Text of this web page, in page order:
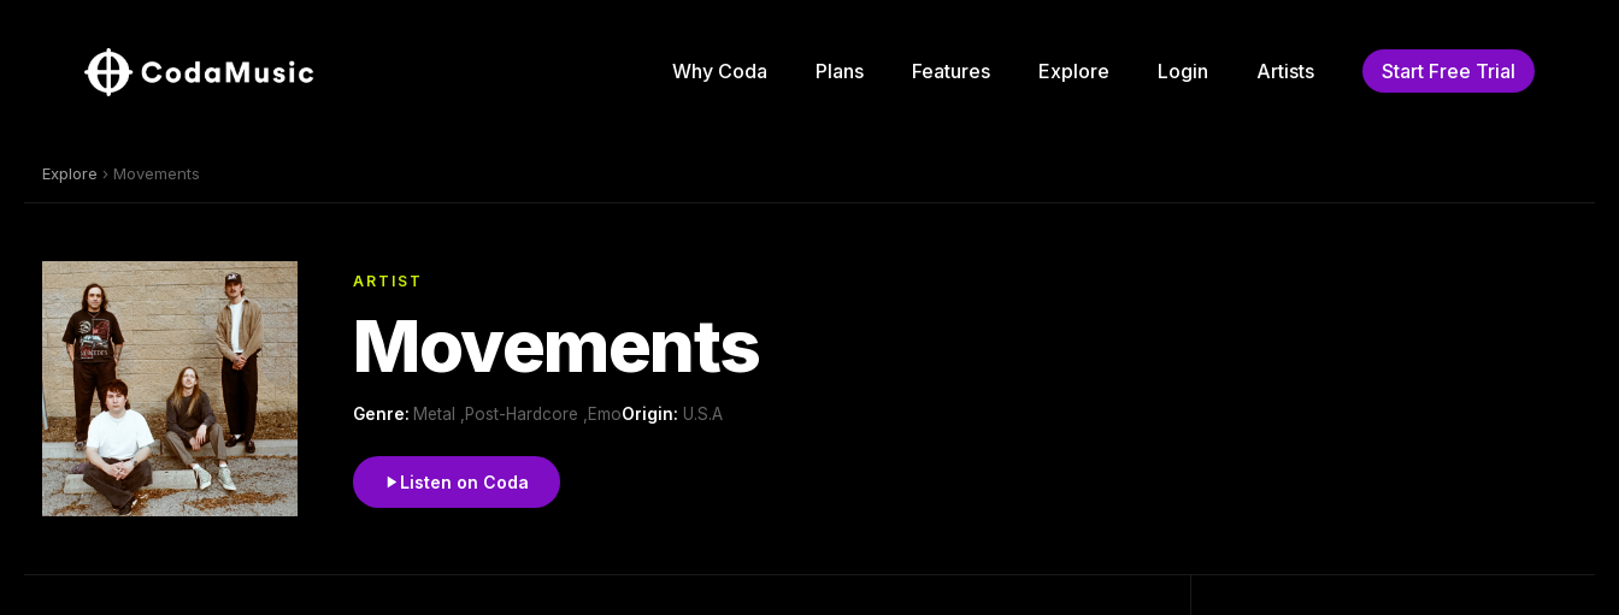
Why Coda Plans Features Explore Login Artists Start Free Trial
Explore › Movements
ARTIST
Movements
Genre: Metal ,Post-Hardcore ,EmoOrigin: U.S.A
Listen on Coda